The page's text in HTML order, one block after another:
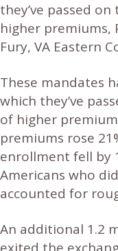
they’ve passed
higher premiums,
Fury, VA Eastern
These mandates
which they’ve
of higher
premiums rose
enrollment fell by
Americans who
accounted for
An additional 1.2
exited the